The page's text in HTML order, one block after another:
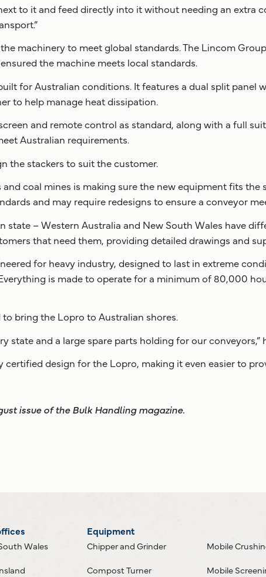
to it and feed directly into it without needing an extra
machinery to meet global standards. The Lincom
the machine meets local standards.
for Australian conditions. It features a dual split panel
to help manage heat dissipation.
and remote control as standard, along with a full
Australian requirements.
the stackers to suit the customer.
coal mines is making sure the new equipment fits the
and may require redesigns to ensure a conveyor
state – Western Australia and New South Wales have
that need them, providing detailed drawings and
for heavy industry, designed to last in extreme
is made to operate for a minimum of 80,000
bring the Lopro to Australian shores.
state and a large spare parts holding for our conveyors,”
certified design for the Lopro, making it even easier to
issue of the Bulk Handling magazine.
Wales
Equipment
Chipper and Grinder
Compost Turner
Mobile
Mobile